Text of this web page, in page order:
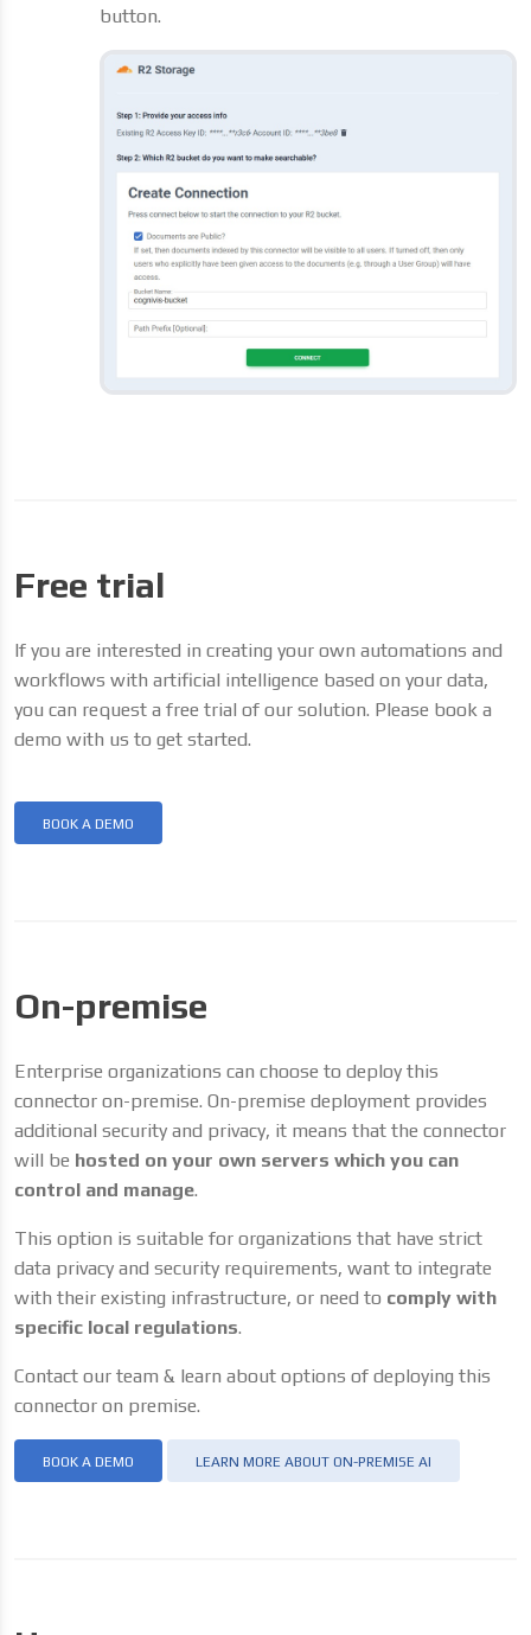
button.
Free trial
If you are interested in creating your own automations and
workflows with artificial intelligence based on your data,
you can request a free trial of our solution. Please book a
demo with us to get started.
BOOK A DEMO
On-premise
Enterprise organizations can choose to deploy this
connector on-premise. On-premise deployment provides
additional security and privacy, it means that the connector
will be hosted on your own servers which you can
control and manage.
This option is suitable for organizations that have strict
data privacy and security requirements, want to integrate
with their existing infrastructure, or need to comply with
specific local regulations.
Contact our team & learn about options of deploying this
connector on premise.
BOOK A DEMO LEARN MORE ABOUT ON-PREMISE AI